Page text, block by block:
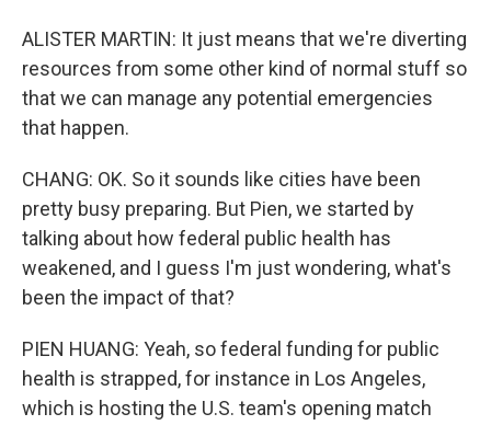
ALISTER MARTIN: It just means that we're diverting
resources from some other kind of normal stuff so
that we can manage any potential emergencies
that happen.
CHANG: OK. So it sounds like cities have been
pretty busy preparing. But Pien, we started by
talking about how federal public health has
weakened, and I guess I'm just wondering, what's
been the impact of that?
PIEN HUANG: Yeah, so federal funding for public
health is strapped, for instance in Los Angeles,
which is hosting the U.S. team's opening match